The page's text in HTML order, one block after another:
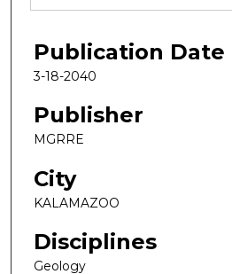
Publication Date
3-18-2040
Publisher
MGRRE
City
KALAMAZOO
Disciplines
Geology